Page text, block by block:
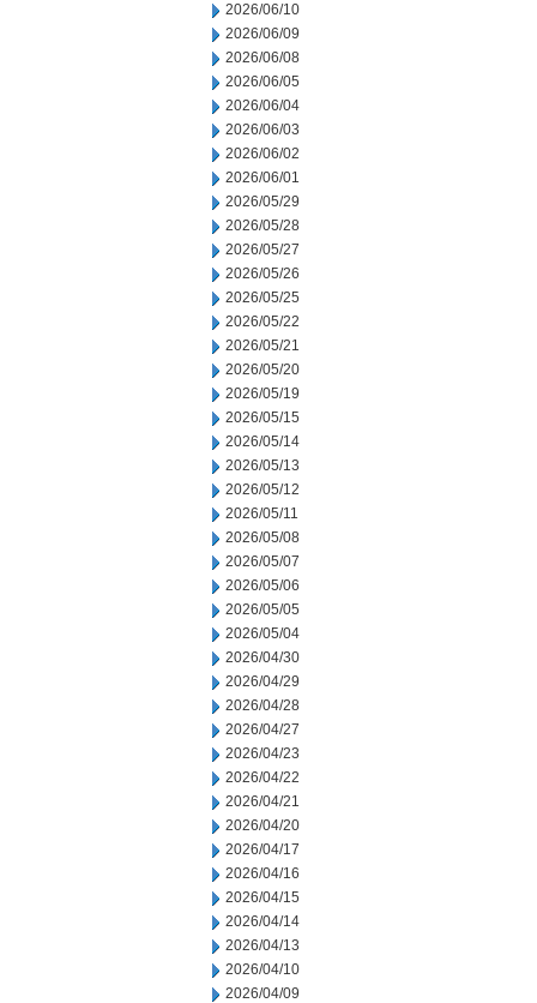
2026/06/10
2026/06/09
2026/06/08
2026/06/05
2026/06/04
2026/06/03
2026/06/02
2026/06/01
2026/05/29
2026/05/28
2026/05/27
2026/05/26
2026/05/25
2026/05/22
2026/05/21
2026/05/20
2026/05/19
2026/05/15
2026/05/14
2026/05/13
2026/05/12
2026/05/11
2026/05/08
2026/05/07
2026/05/06
2026/05/05
2026/05/04
2026/04/30
2026/04/29
2026/04/28
2026/04/27
2026/04/23
2026/04/22
2026/04/21
2026/04/20
2026/04/17
2026/04/16
2026/04/15
2026/04/14
2026/04/13
2026/04/10
2026/04/09